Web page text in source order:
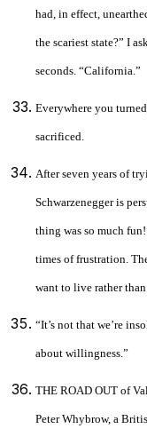
had, in effect,
the scariest state?” I
seconds. “California.”
Everywhere you
sacrificed.
After seven years of
Schwarzenegger is
thing was so much
times of frustration.
want to live rather
“It’s not that we’re
about willingness.”
THE ROAD OUT of
Peter Whybrow, a